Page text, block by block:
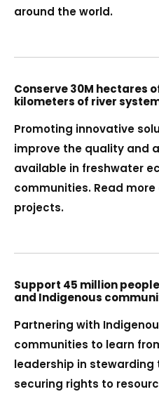
around the world.
Conserve 30M hectares
kilometers of river
Promoting innovative
improve the quality and
available in freshwater
communities. Read
projects.
Support 45 million
and Indigenous
Partnering with
communities to learn
leadership in stewarding
securing rights to